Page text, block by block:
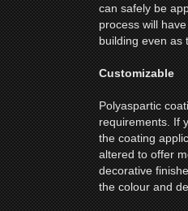
can safely be
process will
building even as
Customizable
Polyaspartic
requirements. If
the coating
altered to offer
decorative
the colour and